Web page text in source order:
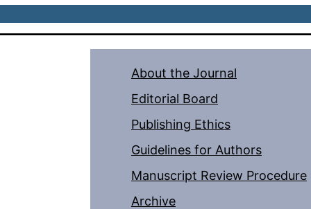
About the Journal
Editorial Board
Publishing Ethics
Guidelines for Authors
Manuscript Review Procedure
Archive